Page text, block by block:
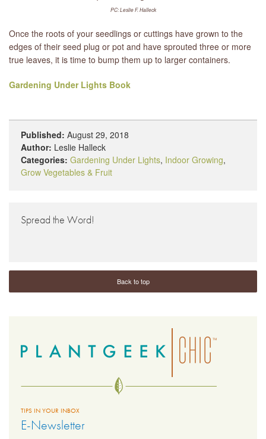
PC: Leslie F. Halleck
Once the roots of your seedlings or cuttings have grown to the
edges of their seed plug or pot and have sprouted three or more
true leaves, it is time to bump them up to larger containers.
Gardening Under Lights Book
Published: August 29, 2018
Author: Leslie Halleck
Categories: Gardening Under Lights, Indoor Growing,
Grow Vegetables & Fruit
Spread the Word!
Back to top
TIPS IN YOUR INBOX
E-Newsletter